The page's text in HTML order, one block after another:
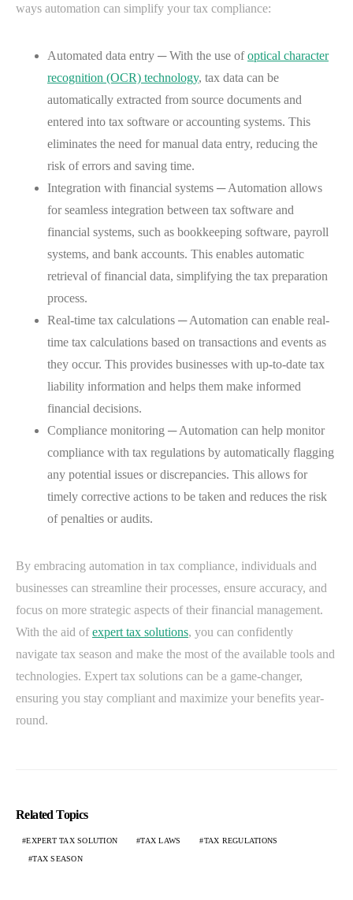
ways automation can simplify your tax compliance:
Automated data entry ─ With the use ofoptical character
recognition (OCR) technology, tax data can be
automatically extracted from source documents and
entered into tax software or accounting systems. This
eliminates the need for manual data entry, reducing the
risk of errors and saving time.
Integration with financial systems ─ Automation allows
for seamless integration between tax software and
financial systems, such as bookkeeping software, payroll
systems, and bank accounts. This enables automatic
retrieval of financial data, simplifying the tax preparation
process.
Real-time tax calculations ─ Automation can enable real-
time tax calculations based on transactions and events as
they occur. This provides businesses with up-to-date tax
liability information and helps them make informed
financial decisions.
Compliance monitoring ─ Automation can help monitor
compliance with tax regulations by automatically flagging
any potential issues or discrepancies. This allows for
timely corrective actions to be taken and reduces the risk
of penalties or audits.
By embracing automation in tax compliance, individuals and
businesses can streamline their processes, ensure accuracy, and
focus on more strategic aspects of their financial management.
With the aid ofexpert tax solutions, you can confidently
navigate tax season and make the most of the available tools and
technologies. Expert tax solutions can be a game-changer,
ensuring you stay compliant and maximize your benefits year-
round.
Related Topics
EXPERT TAX SOLUTION TAX LAWS TAX REGULATIONS
TAX SEASON